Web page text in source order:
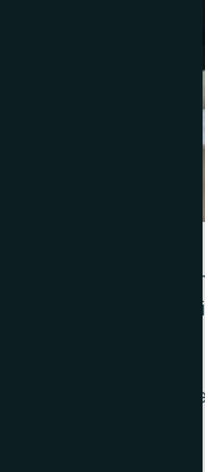
that inspires
and stakeholders
toward achieving
businesses
obstacles, and